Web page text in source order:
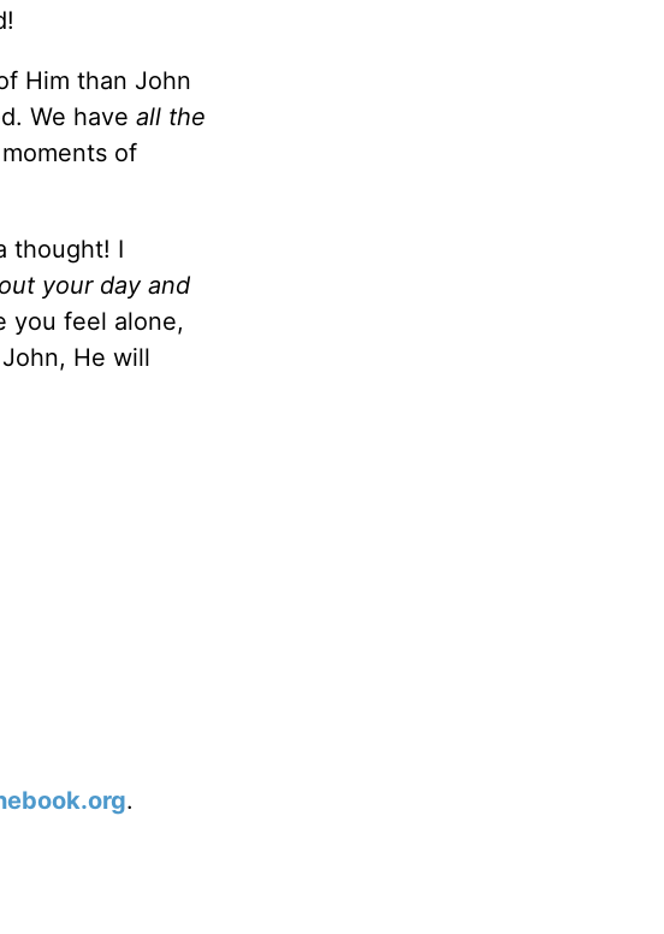
Him than John
We have all the
of
thought! I
your day and
you feel alone,
He will
.